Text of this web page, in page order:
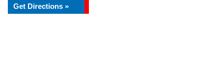
Get Directions »